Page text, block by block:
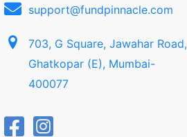
support@fundpinnacle.com
703, G Square, Jawahar Road,
Ghatkopar (E), Mumbai-
400077